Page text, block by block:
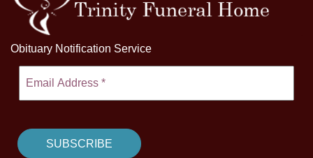
Obituary Notification Service